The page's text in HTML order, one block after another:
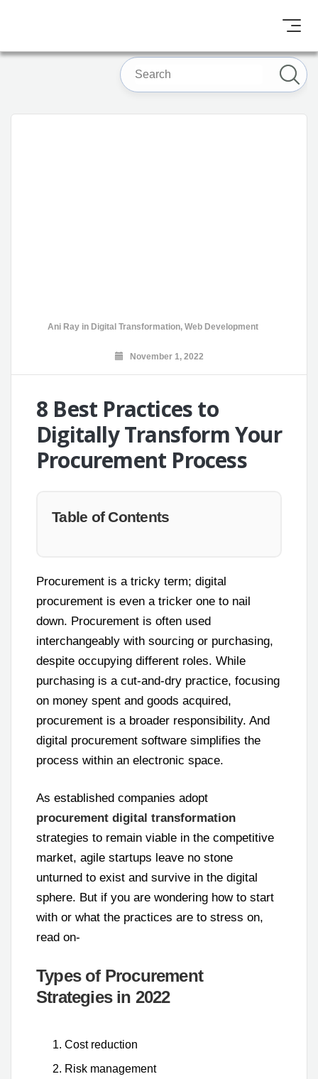
Ani Ray in Digital Transformation, Web Development
November 1, 2022
8 Best Practices to
Digitally Transform Your
Procurement Process
Table of Contents
Procurement is a tricky term; digital
procurement is even a tricker one to nail
down. Procurement is often used
interchangeably with sourcing or purchasing,
despite occupying different roles. While
purchasing is a cut-and-dry practice, focusing
on money spent and goods acquired,
procurement is a broader responsibility. And
digital procurement software simplifies the
process within an electronic space.
As established companies adopt
procurement digital transformation
strategies to remain viable in the competitive
market, agile startups leave no stone
unturned to exist and survive in the digital
sphere. But if you are wondering how to start
with or what the practices are to stress on,
read on-
Types of Procurement
Strategies in 2022
Cost reduction
Risk management